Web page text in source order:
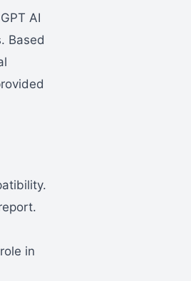
AI
Based
in